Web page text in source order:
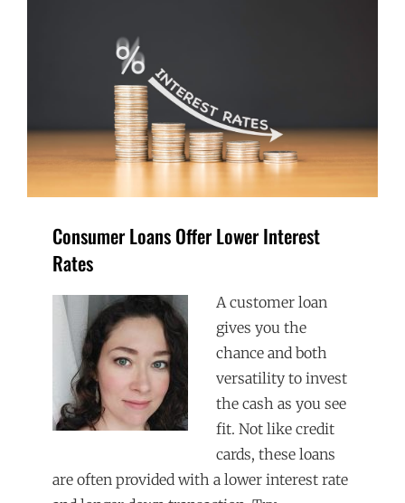
Consumer Loans Offer Lower Interest
Rates
A customer loan
gives you the
chance and both
versatility to invest
the cash as you see
fit. Not like credit
cards, these loans
are often provided with a lower interest rate